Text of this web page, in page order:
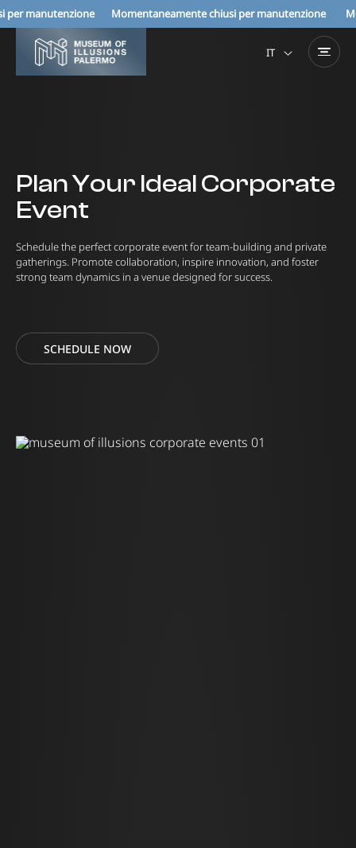
Momentaneamente chiusi per manutenzione
IT
Plan Your Ideal Corporate
Event
Schedule the perfect corporate event for team-building and private
gatherings. Promote collaboration, inspire innovation, and foster
strong team dynamics in a venue designed for success.
SCHEDULE NOW